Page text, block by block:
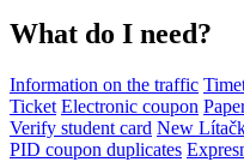
What do I need?
Information on the traffic
Ticket Electronic coupon
Verify student card New
PID coupon duplicates